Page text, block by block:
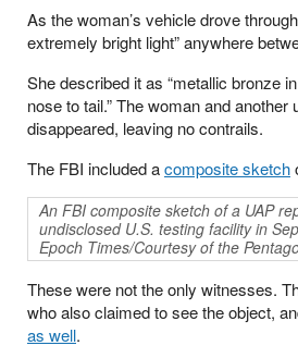
As the woman’s vehicle drove
extremely bright light” anywhere
She described it as “metallic bronze
nose to tail.” The woman and
disappeared, leaving no contrails.
The FBI included acomposite sketch
An FBI composite sketch of a UAP
undisclosed U.S. testing facility in
Epoch Times/Courtesy of the
These were not the only witnesses.
who also claimed to see the object,
as well.